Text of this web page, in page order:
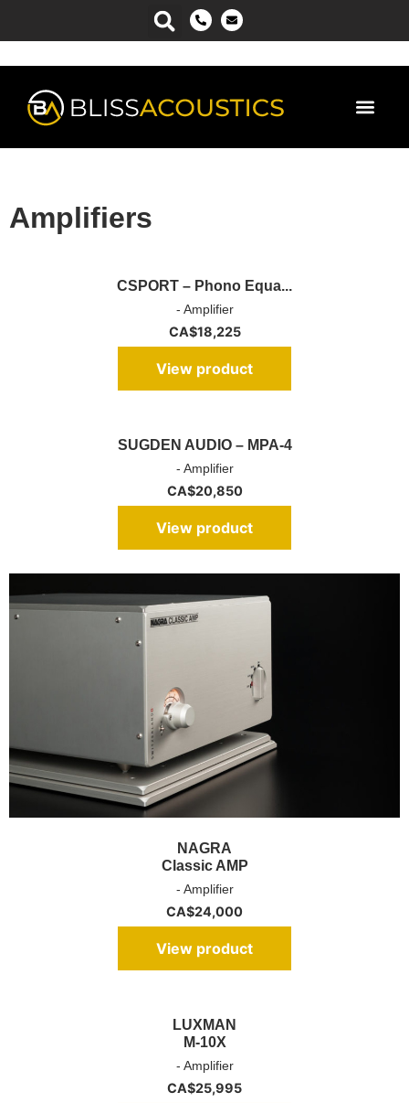
Amplifiers
CSPORT – Phono Equa...
- Amplifier
CA$18,225
View product
SUGDEN AUDIO – MPA-4
- Amplifier
CA$20,850
View product
NAGRA
Classic AMP
- Amplifier
CA$24,000
View product
LUXMAN
M-10X
- Amplifier
CA$25,995